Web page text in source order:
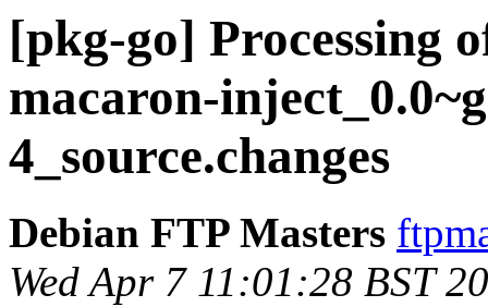
[pkg-go] Processing
macaron-
4_source.changes
Debian FTP Masters
Wed Apr 7 11:01:28 BST